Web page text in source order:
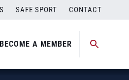
SAFE SPORT CONTACT
BECOME A MEMBER